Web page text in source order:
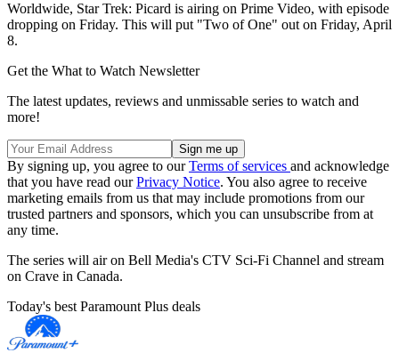
Worldwide, Star Trek: Picard is airing on Prime Video, with episode
dropping on Friday. This will put "Two of One" out on Friday, April
8.
Get the What to Watch Newsletter
The latest updates, reviews and unmissable series to watch and
more!
By signing up, you agree to ourTerms of services and acknowledge
that you have read ourPrivacy Notice. You also agree to receive
marketing emails from us that may include promotions from our
trusted partners and sponsors, which you can unsubscribe from at
any time.
The series will air on Bell Media's CTV Sci-Fi Channel and stream
on Crave in Canada.
Today's best Paramount Plus deals